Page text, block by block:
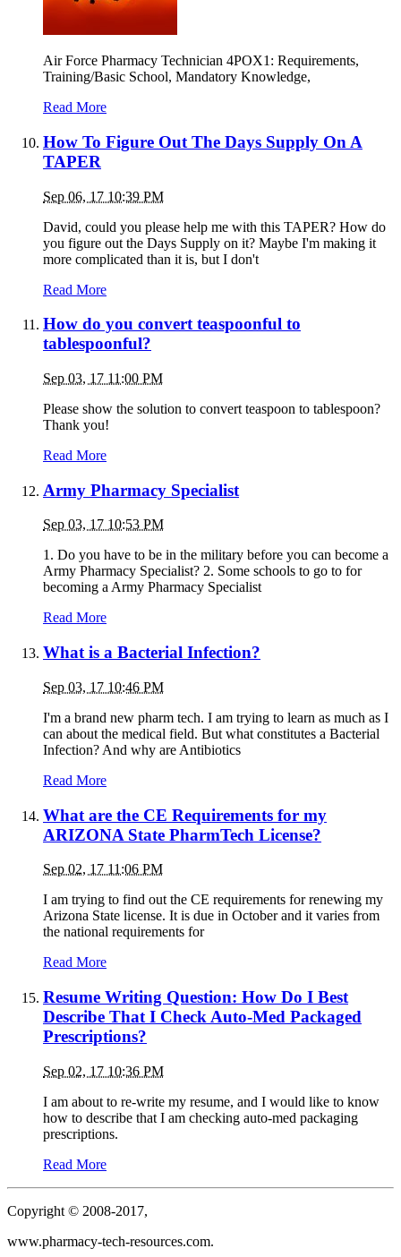
Air Force Pharmacy Technician 4POX1: Requirements,
Training/Basic School, Mandatory Knowledge,
Read More
How To Figure Out The Days Supply On A
TAPER
Sep 06, 17 10:39 PM
David, could you please help me with this TAPER? How do
you figure out the Days Supply on it? Maybe I'm making it
more complicated than it is, but I don't
Read More
How do you convert teaspoonful to
tablespoonful?
Sep 03, 17 11:00 PM
Please show the solution to convert teaspoon to tablespoon?
Thank you!
Read More
Army Pharmacy Specialist
Sep 03, 17 10:53 PM
1. Do you have to be in the military before you can become a
Army Pharmacy Specialist? 2. Some schools to go to for
becoming a Army Pharmacy Specialist
Read More
What is a Bacterial Infection?
Sep 03, 17 10:46 PM
I'm a brand new pharm tech. I am trying to learn as much as I
can about the medical field. But what constitutes a Bacterial
Infection? And why are Antibiotics
Read More
What are the CE Requirements for my
ARIZONA State PharmTech License?
Sep 02, 17 11:06 PM
I am trying to find out the CE requirements for renewing my
Arizona State license. It is due in October and it varies from
the national requirements for
Read More
Resume Writing Question: How Do I Best
Describe That I Check Auto-Med Packaged
Prescriptions?
Sep 02, 17 10:36 PM
I am about to re-write my resume, and I would like to know
how to describe that I am checking auto-med packaging
prescriptions.
Read More
Copyright © 2008-2017,
www.pharmacy-tech-resources.com.